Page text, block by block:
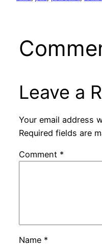
Leave a
Your email address
Required fields are
Comment *
Name *